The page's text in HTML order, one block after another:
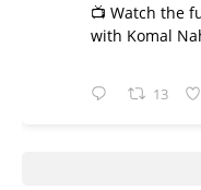
📺 Watch the
with Komal
13